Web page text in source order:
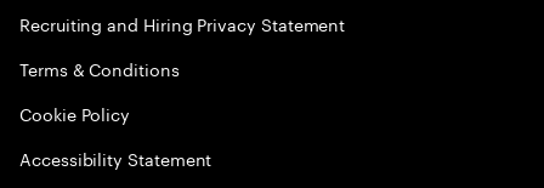
Recruiting and Hiring Privacy Statement
Terms & Conditions
Cookie Policy
Accessibility Statement